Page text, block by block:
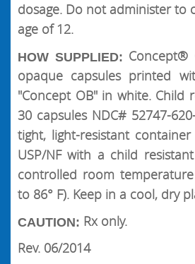
dosage. Do not administer to
age of 12.
HOW SUPPLIED: Concept®
opaque capsules printed
"Concept OB" in white. Child
30 capsules NDC# 52747-
tight, light-resistant
USP/NF with a child
controlled room
to 86° F). Keep in a cool, dry
CAUTION: Rx only.
Rev. 06/2014